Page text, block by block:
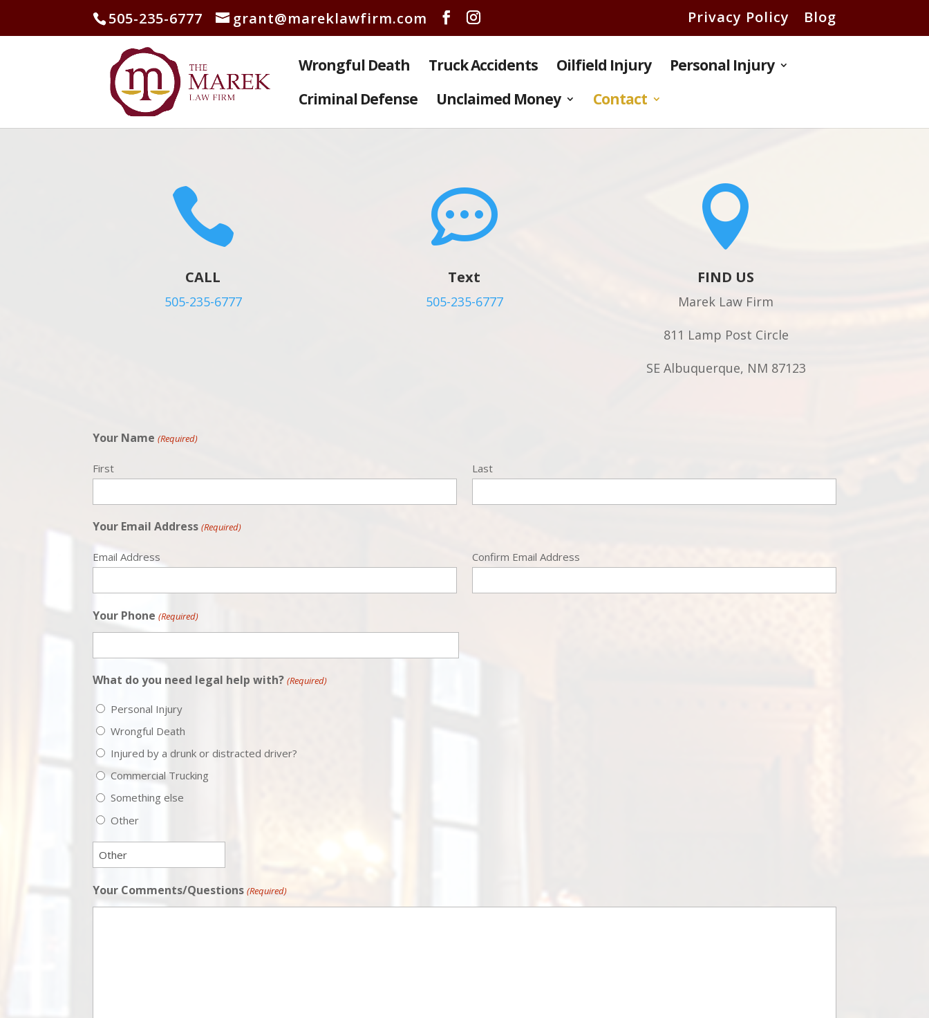
505-235-6777 grant@mareklawfirm.com Privacy Policy Blog
Wrongful Death Truck Accidents Oilfield Injury
Personal Injury
Criminal Defense
Unclaimed Money Contact

CALL
505-235-6777

Text
505-235-6777

FIND US
Marek Law Firm
811 Lamp Post Circle
SE Albuquerque, NM 87123
Your Name (Required)
First Last
Your Email Address (Required)
Email Address Confirm Email Address
Your Phone (Required)
What do you need legal help with? (Required)
Personal Injury
Wrongful Death
Injured by a drunk or distracted driver?
Commercial Trucking
Something else
Other
Your Comments/Questions (Required)